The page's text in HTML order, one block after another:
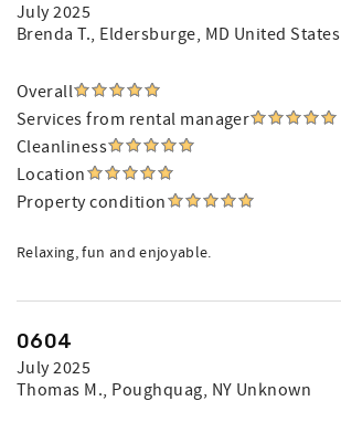
July 2025
Brenda T., Eldersburge, MD United States
Overall
Services from rental manager
Cleanliness
Location
Property condition
Relaxing, fun and enjoyable.
0604
July 2025
Thomas M., Poughquag, NY Unknown